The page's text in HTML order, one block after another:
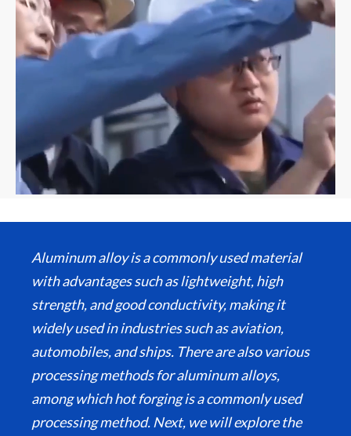
Aluminum alloy is a commonly used material
with advantages such as lightweight, high
strength, and good conductivity, making it
widely used in industries such as aviation,
automobiles, and ships. There are also various
processing methods for aluminum alloys,
among which hot forging is a commonly used
processing method. Next, we will explore the